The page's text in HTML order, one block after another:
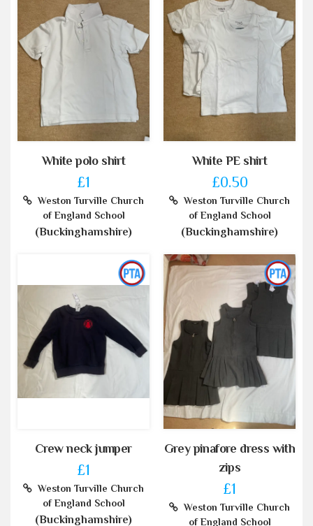
White polo shirt
£1
Weston Turville Church
of England School
(Buckinghamshire)
White PE shirt
£0.50
Weston Turville Church
of England School
(Buckinghamshire)
Crew neck jumper
£1
Weston Turville Church
of England School
(Buckinghamshire)
Grey pinafore dress with
zips
£1
Weston Turville Church
of England School